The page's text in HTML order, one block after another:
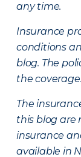
any time.
Insurance
conditions
blog. The
the
The
this blog are
insurance
available in